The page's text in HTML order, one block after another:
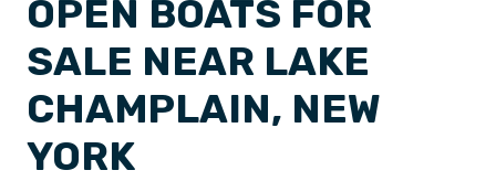
OPEN BOATS FOR
SALE NEAR LAKE
CHAMPLAIN, NEW
YORK